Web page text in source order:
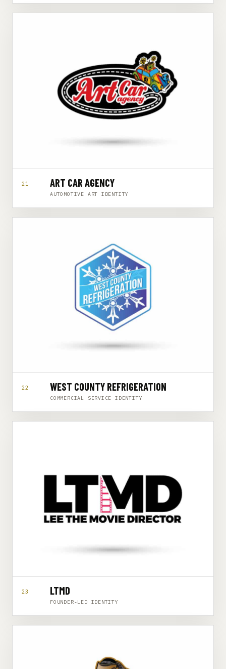
21 ART CAR AGENCY
AUTOMOTIVE ART IDENTITY
22 WEST COUNTY REFRIGERATION
COMMERCIAL SERVICE IDENTITY
23 LTMD
FOUNDER-LED IDENTITY